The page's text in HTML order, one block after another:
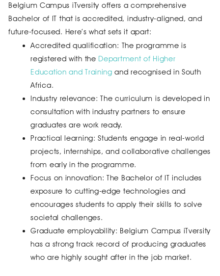
Belgium Campus iTversity offers a comprehensive
Bachelor of IT that is accredited, industry-aligned, and
future-focused. Here’s what sets it apart:
Accredited qualification: The programme is
registered with the Department of Higher
Education and Training and recognised in South
Africa.
Industry relevance: The curriculum is developed in
consultation with industry partners to ensure
graduates are work ready.
Practical learning: Students engage in real-world
projects, internships, and collaborative challenges
from early in the programme.
Focus on innovation: The Bachelor of IT includes
exposure to cutting-edge technologies and
encourages students to apply their skills to solve
societal challenges.
Graduate employability: Belgium Campus iTversity
has a strong track record of producing graduates
who are highly sought after in the job market.